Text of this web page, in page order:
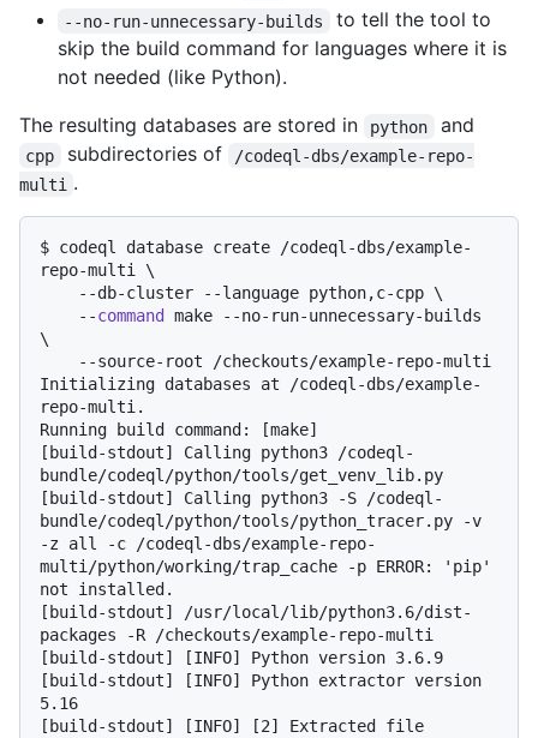
--no-run-unnecessary-builds
to tell the tool to
skip the build command for languages where it is
not needed (like Python).
The resulting databases are stored in
python and
cpp subdirectories of
/codeql-dbs/example-repo-
multi .
$ codeql database create /codeql-dbs/example-
repo-multi \
    --
command
make --no-run-unnecessary-builds
\
    --source-root /checkouts/example-repo-multi
Initializing databases at /codeql-dbs/example-
repo-multi.
Running build command: [make]
[build-stdout] Calling python3 /codeql-
bundle/codeql/python/tools/get_venv_lib.py
[build-stdout] Calling python3 -S /codeql-
bundle/codeql/python/tools/python_tracer.py -v
-z all -c /codeql-dbs/example-repo-
multi/python/working/trap_cache -p ERROR: 'pip'
not installed.
[build-stdout] /usr/local/lib/python3.6/dist-
packages -R /checkouts/example-repo-multi
[build-stdout] [INFO] Python version 3.6.9
[build-stdout] [INFO] Python extractor version
5.16
[build-stdout] [INFO] [2] Extracted file